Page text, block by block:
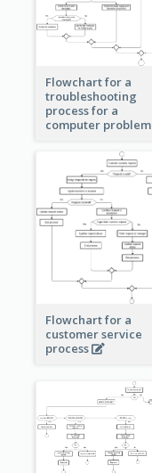
Flowchart for a
troubleshooting
process for a
computer problem
Flowchart for a
customer service
process